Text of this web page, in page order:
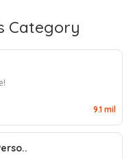
Category
9.1 mil